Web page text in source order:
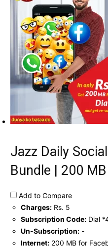
Jazz Daily
Bundle | 200
Add to Compare
Charges: Rs. 5
Subscription Code: Dial
Un-Subscription: -
Internet: 200 MB for